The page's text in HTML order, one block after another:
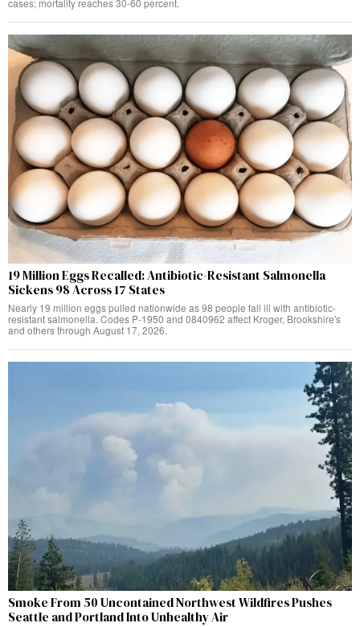
19 Million Eggs Recalled: Antibiotic-Resistant Salmonella
Sickens 98 Across 17 States
Nearly 19 million eggs pulled nationwide as 98 people fall ill with antibiotic-
resistant salmonella. Codes P-1950 and 0840962 affect Kroger, Brookshire's
and others through August 17, 2026.
Smoke From 50 Uncontained Northwest Wildfires Pushes
Seattle and Portland Into Unhealthy Air